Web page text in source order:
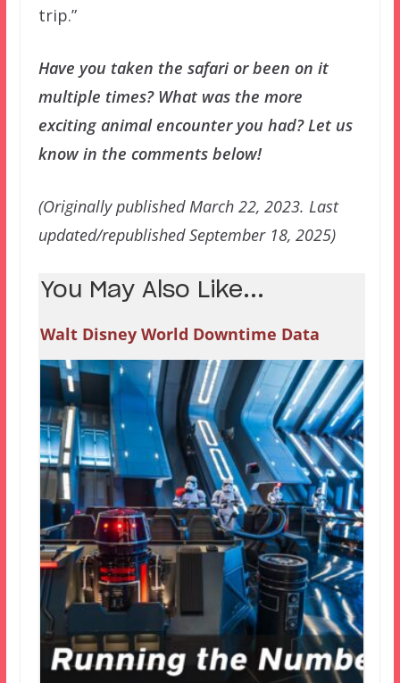
trip.”
Have you taken the safari or been on it
multiple times? What was the more
exciting animal encounter you had? Let us
know in the comments below!
(Originally published March 22, 2023. Last
updated/republished September 18, 2025)
You May Also Like...
Walt Disney World Downtime Data